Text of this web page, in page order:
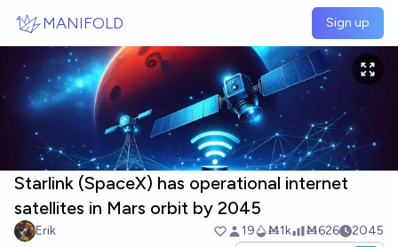
MANIFOLD Sign up
Starlink (SpaceX) has operational internet
satellites in Mars orbit by 2045
Erik 19 Ṁ1k Ṁ626 2045